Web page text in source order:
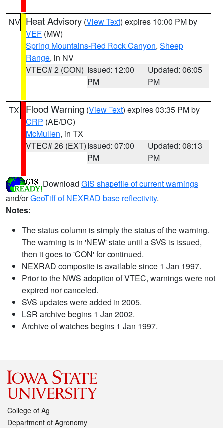
NV Heat Advisory (View Text) expires 10:00 PM by
VEF (MW)
Spring Mountains-Red Rock Canyon, Sheep
Range, in NV
VTEC# 2 (CON) Issued: 12:00
PM
Updated: 06:05
PM
TX Flood Warning (View Text) expires 03:35 PM by
CRP (AE/DC)
McMullen, in TX
VTEC# 26 (EXT)Issued: 07:00
PM
Updated: 08:13
PM
Download GIS shapefile of current warnings
and/orGeoTiff of NEXRAD base reflectivity.
Notes:
The status column is simply the status of the warning.
The warning is in 'NEW' state until a SVS is issued,
then it goes to 'CON' for continued.
NEXRAD composite is available since 1 Jan 1997.
Prior to the NWS adoption of VTEC, warnings were not
expired nor canceled.
SVS updates were added in 2005.
LSR archive begins 1 Jan 2002.
Archive of watches begins 1 Jan 1997.
College of Ag
Department of Agronomy